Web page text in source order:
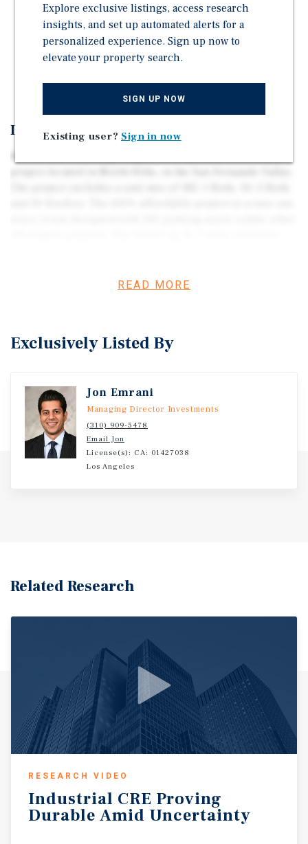
100% Affordable
Has 140 Parking Spaces
No Structure Demolition Needed
Investment Overview
to be taken to RTI status in order to start construction. A
READ MORE
Exclusively Listed By
Jon Emrani
Managing Director Investments
(310) 909-5478
Email Jon
License(s): CA: 01427038
Los Angeles
Related Research
RESEARCH VIDEO
Industrial CRE Proving
Durable Amid Uncertainty
Explore exclusive listings, access research
insights, and set up automated alerts for a
personalized experience. Sign up now to
elevate your property search.
SIGN UP NOW
Existing user? Sign in now